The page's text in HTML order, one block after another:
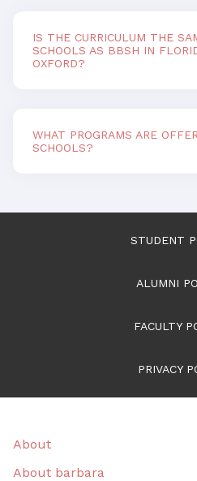
IS THE CURRICULUM THE
SCHOOLS AS BBSH IN
OXFORD?
WHAT PROGRAMS ARE
SCHOOLS?
STUDENT
ALUMNI
FACULTY
PRIVACY
About
About barbara